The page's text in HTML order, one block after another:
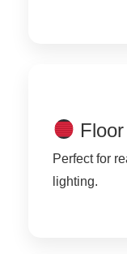
Perfect for
lighting.